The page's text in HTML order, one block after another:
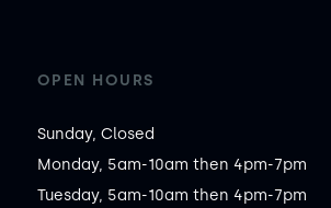
OPEN HOURS
Sunday, Closed
Monday, 5am-10am then 4pm-7pm
Tuesday, 5am-10am then 4pm-7pm